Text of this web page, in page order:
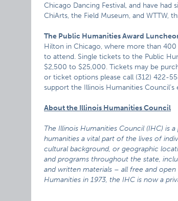
Chicago Dancing Festival, and have
ChiArts, the Field Museum, and WTTW,
The Public Humanities Award
Hilton in Chicago, where more than
to attend. Single tickets to the Public
$2,500 to $25,000. Tickets may be
or ticket options please call (312) 422-
support the Illinois Humanities
About the Illinois Humanities Council
The Illinois Humanities Council (IHC) is
humanities a vital part of the lives of
cultural background, or geographic
and programs throughout the state,
and written materials – all free and
Humanities in 1973, the IHC is now a